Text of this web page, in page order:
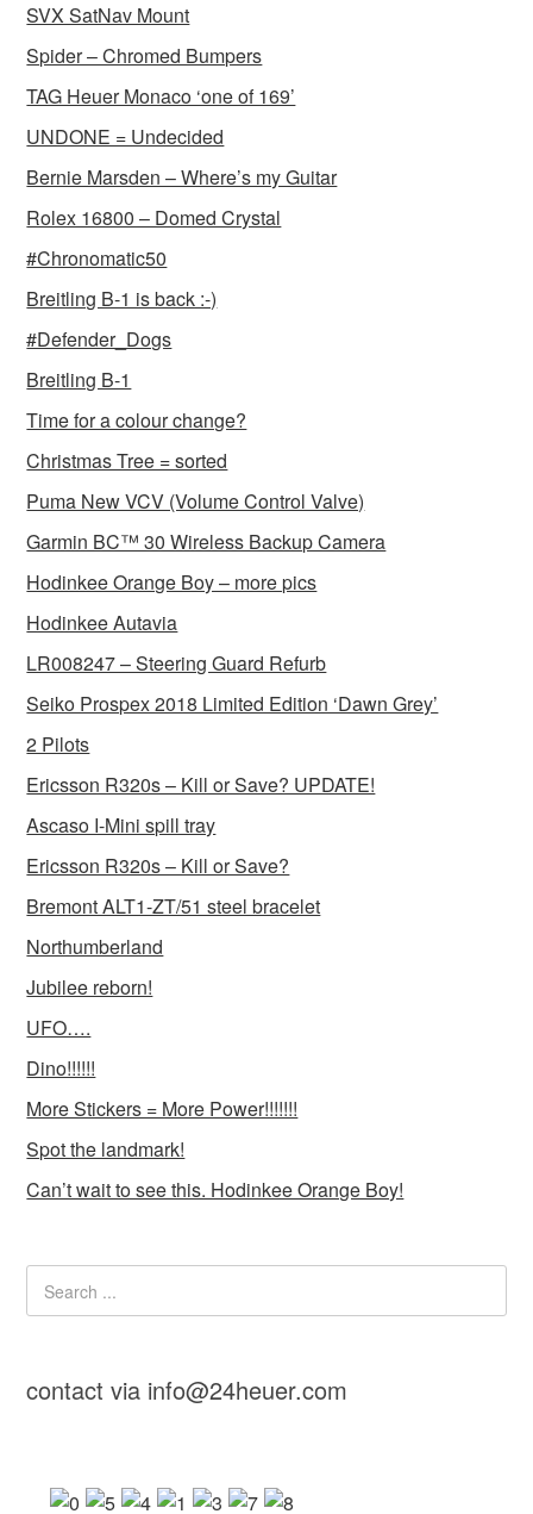
SVX SatNav Mount
Spider – Chromed Bumpers
TAG Heuer Monaco ‘one of 169’
UNDONE = Undecided
Bernie Marsden – Where’s my Guitar
Rolex 16800 – Domed Crystal
#Chronomatic50
Breitling B-1 is back :-)
#Defender_Dogs
Breitling B-1
Time for a colour change?
Christmas Tree = sorted
Puma New VCV (Volume Control Valve)
Garmin BC™ 30 Wireless Backup Camera
Hodinkee Orange Boy – more pics
Hodinkee Autavia
LR008247 – Steering Guard Refurb
Seiko Prospex 2018 Limited Edition ‘Dawn Grey’
2 Pilots
Ericsson R320s – Kill or Save? UPDATE!
Ascaso I-Mini spill tray
Ericsson R320s – Kill or Save?
Bremont ALT1-ZT/51 steel bracelet
Northumberland
Jubilee reborn!
UFO….
Dino!!!!!!
More Stickers = More Power!!!!!!!
Spot the landmark!
Can’t wait to see this. Hodinkee Orange Boy!
contact via info@24heuer.com